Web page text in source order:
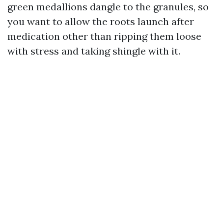
green medallions dangle to the granules, so
you want to allow the roots launch after
medication other than ripping them loose
with stress and taking shingle with it.